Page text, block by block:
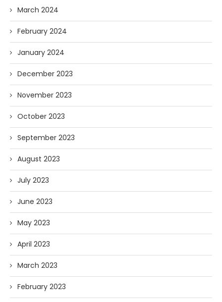
March 2024
February 2024
January 2024
December 2023
November 2023
October 2023
September 2023
August 2023
July 2023
June 2023
May 2023
April 2023
March 2023
February 2023